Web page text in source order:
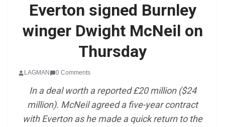
Everton signed Burnley
winger Dwight McNeil on
Thursday
LAGMAN 0 Comments
In a deal worth a reported £20 million ($24
million). McNeil agreed a five-year contract
with Everton as he made a quick return to the